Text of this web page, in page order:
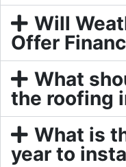
Will
Offer
What
the roofing
What is
year to